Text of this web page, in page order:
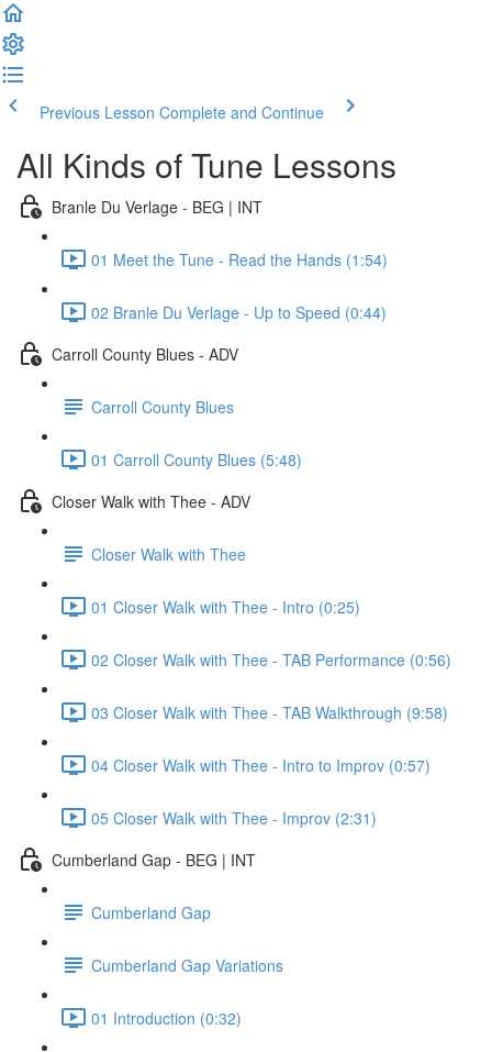
Previous Lesson Complete and Continue
All Kinds of Tune Lessons
Branle Du Verlage - BEG | INT
01 Meet the Tune - Read the Hands (1:54)
02 Branle Du Verlage - Up to Speed (0:44)
Carroll County Blues - ADV
Carroll County Blues
01 Carroll County Blues (5:48)
Closer Walk with Thee - ADV
Closer Walk with Thee
01 Closer Walk with Thee - Intro (0:25)
02 Closer Walk with Thee - TAB Performance (0:56)
03 Closer Walk with Thee - TAB Walkthrough (9:58)
04 Closer Walk with Thee - Intro to Improv (0:57)
05 Closer Walk with Thee - Improv (2:31)
Cumberland Gap - BEG | INT
Cumberland Gap
Cumberland Gap Variations
01 Introduction (0:32)